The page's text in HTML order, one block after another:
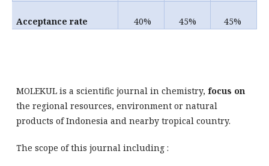
Acceptance rate 40% 45% 45%
MOLEKUL is a scientific journal in chemistry,focus on
the regional resources, environment or natural
products of Indonesia and nearby tropical country.
The scope of this journal including :